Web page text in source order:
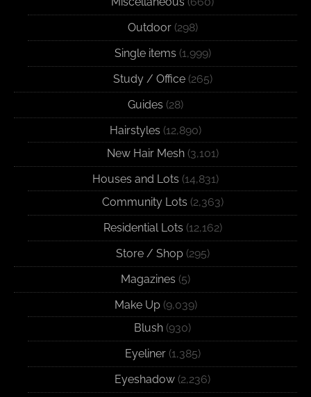
Outdoor(298)
Single items (1,999)
Study / Office(265)
Guides (28)
Hairstyles (12,890)
New Hair Mesh(3,101)
Houses and Lots (14,831)
Community Lots (2,363)
Residential Lots (12,162)
Store / Shop(295)
Magazines (5)
Make Up(9,039)
Blush (930)
Eyeliner(1,385)
Eyeshadow (2,236)